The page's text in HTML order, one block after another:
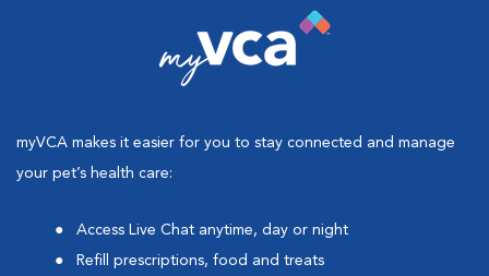
myVCA makes it easier for you to stay connected and manage
your pet’s health care:
Access Live Chat anytime, day or night
Refill prescriptions, food and treats